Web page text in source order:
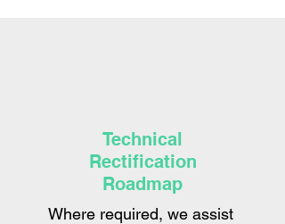
Technical
Rectification
Roadmap
Where required, we assist